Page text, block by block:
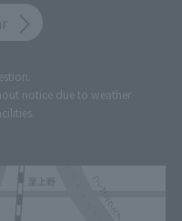
notice due to weather